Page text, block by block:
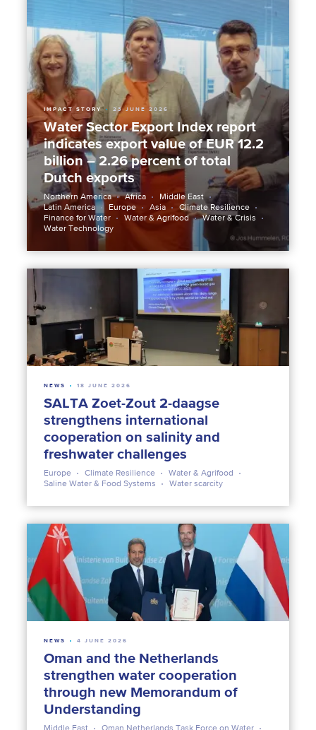
Water Sector Export Index report
indicates export value of EUR 12.2
billion – 2.26 percent of total
Dutch exports
IMPACT STORY 23 JUNE 2026
Northern America Africa
Middle East
Latin America
Europe Asia
Climate Resilience
Finance for Water
Water & Agrifood
Water & Crisis
Water Technology
SALTA Zoet-Zout 2-daagse
strengthens international
cooperation on salinity and
freshwater challenges
NEWS 18 JUNE 2026
Europe Climate Resilience
Water & Agrifood
Saline Water & Food Systems
Water scarcity
Oman and the Netherlands
strengthen water cooperation
through new Memorandum of
Understanding
NEWS 4 JUNE 2026